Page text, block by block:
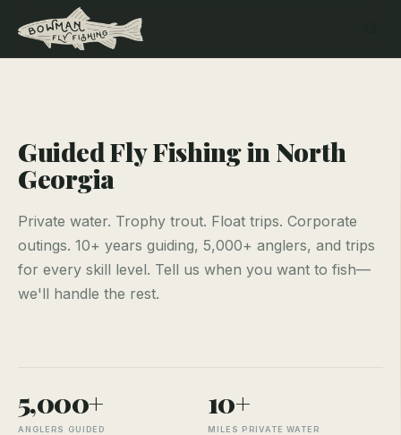
Guided Fly Fishing in North
Georgia
Private water. Trophy trout. Float trips. Corporate
outings. 10+ years guiding, 5,000+ anglers, and trips
for every skill level. Tell us when you want to fish—
we'll handle the rest.
5,000+
ANGLERS GUIDED
10+
MILES PRIVATE WATER